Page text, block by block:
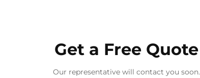
Get a Free Quote
Our representative will contact you soon.